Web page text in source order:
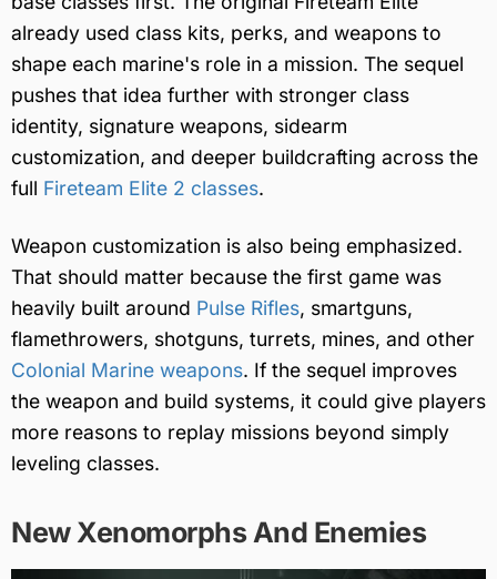
already used class kits, perks, and weapons to
shape each marine's role in a mission. The sequel
pushes that idea further with stronger class
identity, signature weapons, sidearm
customization, and deeper buildcrafting across the
full Fireteam Elite 2 classes.
Weapon customization is also being emphasized.
That should matter because the first game was
heavily built around Pulse Rifles, smartguns,
flamethrowers, shotguns, turrets, mines, and other
Colonial Marine weapons. If the sequel improves
the weapon and build systems, it could give players
more reasons to replay missions beyond simply
leveling classes.
New Xenomorphs And Enemies